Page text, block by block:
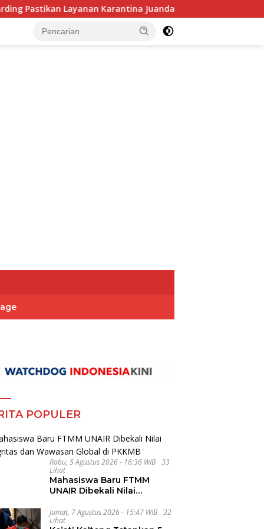
Karantina Juanda Berjalan Optimal
POPULER
Rabu, 5 Agustus 2026 - 16:36 WIB
33
Lihat
Mahasiswa Baru FTMM
UNAIR Dibekali Nilai
Global di PKKMB
Jumat, 7 Agustus 2026 - 15:47 WIB
32
Lihat